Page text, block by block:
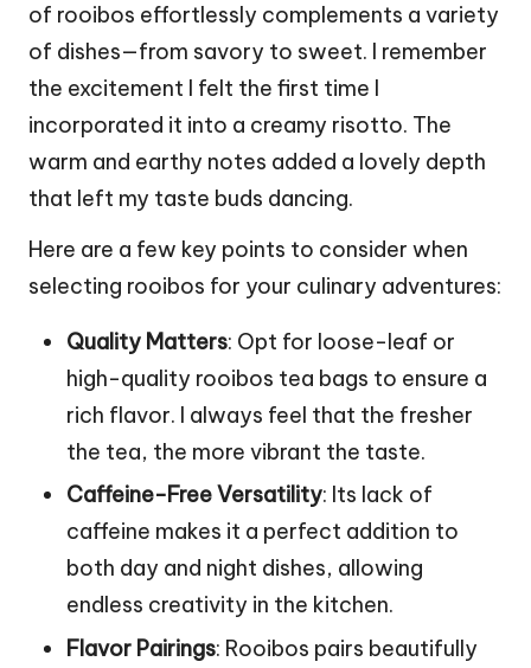
of rooibos effortlessly complements a variety
of dishes—from savory to sweet. I remember
the excitement I felt the first time I
incorporated it into a creamy risotto. The
warm and earthy notes added a lovely depth
that left my taste buds dancing.
Here are a few key points to consider when
selecting rooibos for your culinary adventures:
Quality Matters: Opt for loose-leaf or
high-quality rooibos tea bags to ensure a
rich flavor. I always feel that the fresher
the tea, the more vibrant the taste.
Caffeine-Free Versatility: Its lack of
caffeine makes it a perfect addition to
both day and night dishes, allowing
endless creativity in the kitchen.
Flavor Pairings: Rooibos pairs beautifully